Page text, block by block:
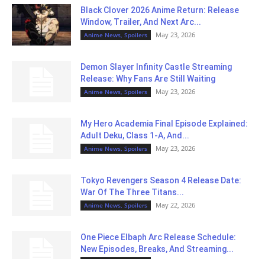
Black Clover 2026 Anime Return: Release
Window, Trailer, And Next Arc...
Anime News, Spoilers May 23, 2026
Demon Slayer Infinity Castle Streaming
Release: Why Fans Are Still Waiting
Anime News, Spoilers May 23, 2026
My Hero Academia Final Episode Explained:
Adult Deku, Class 1-A, And...
Anime News, Spoilers May 23, 2026
Tokyo Revengers Season 4 Release Date:
War Of The Three Titans...
Anime News, Spoilers May 22, 2026
One Piece Elbaph Arc Release Schedule:
New Episodes, Breaks, And Streaming...